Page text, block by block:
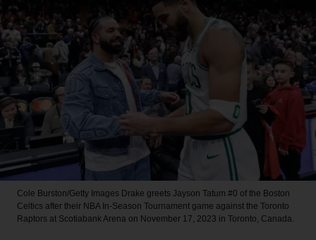
Cole Burston/Getty Images Drake greets Jayson Tatum #0 of the Boston
Celtics after their NBA In-Season Tournament game against the Toronto
Raptors at Scotiabank Arena on November 17, 2023 in Toronto, Canada.